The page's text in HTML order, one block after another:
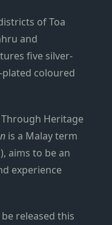
of Toa
and
five silver-
coloured
Through Heritage
is a Malay term
aims to be an
experience
released this